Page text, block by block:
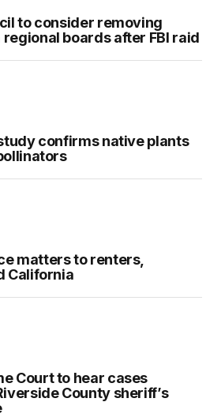
to consider removing
boards after FBI raid
confirms native plants
matters to renters,
California
Court to hear cases
County sheriff’s